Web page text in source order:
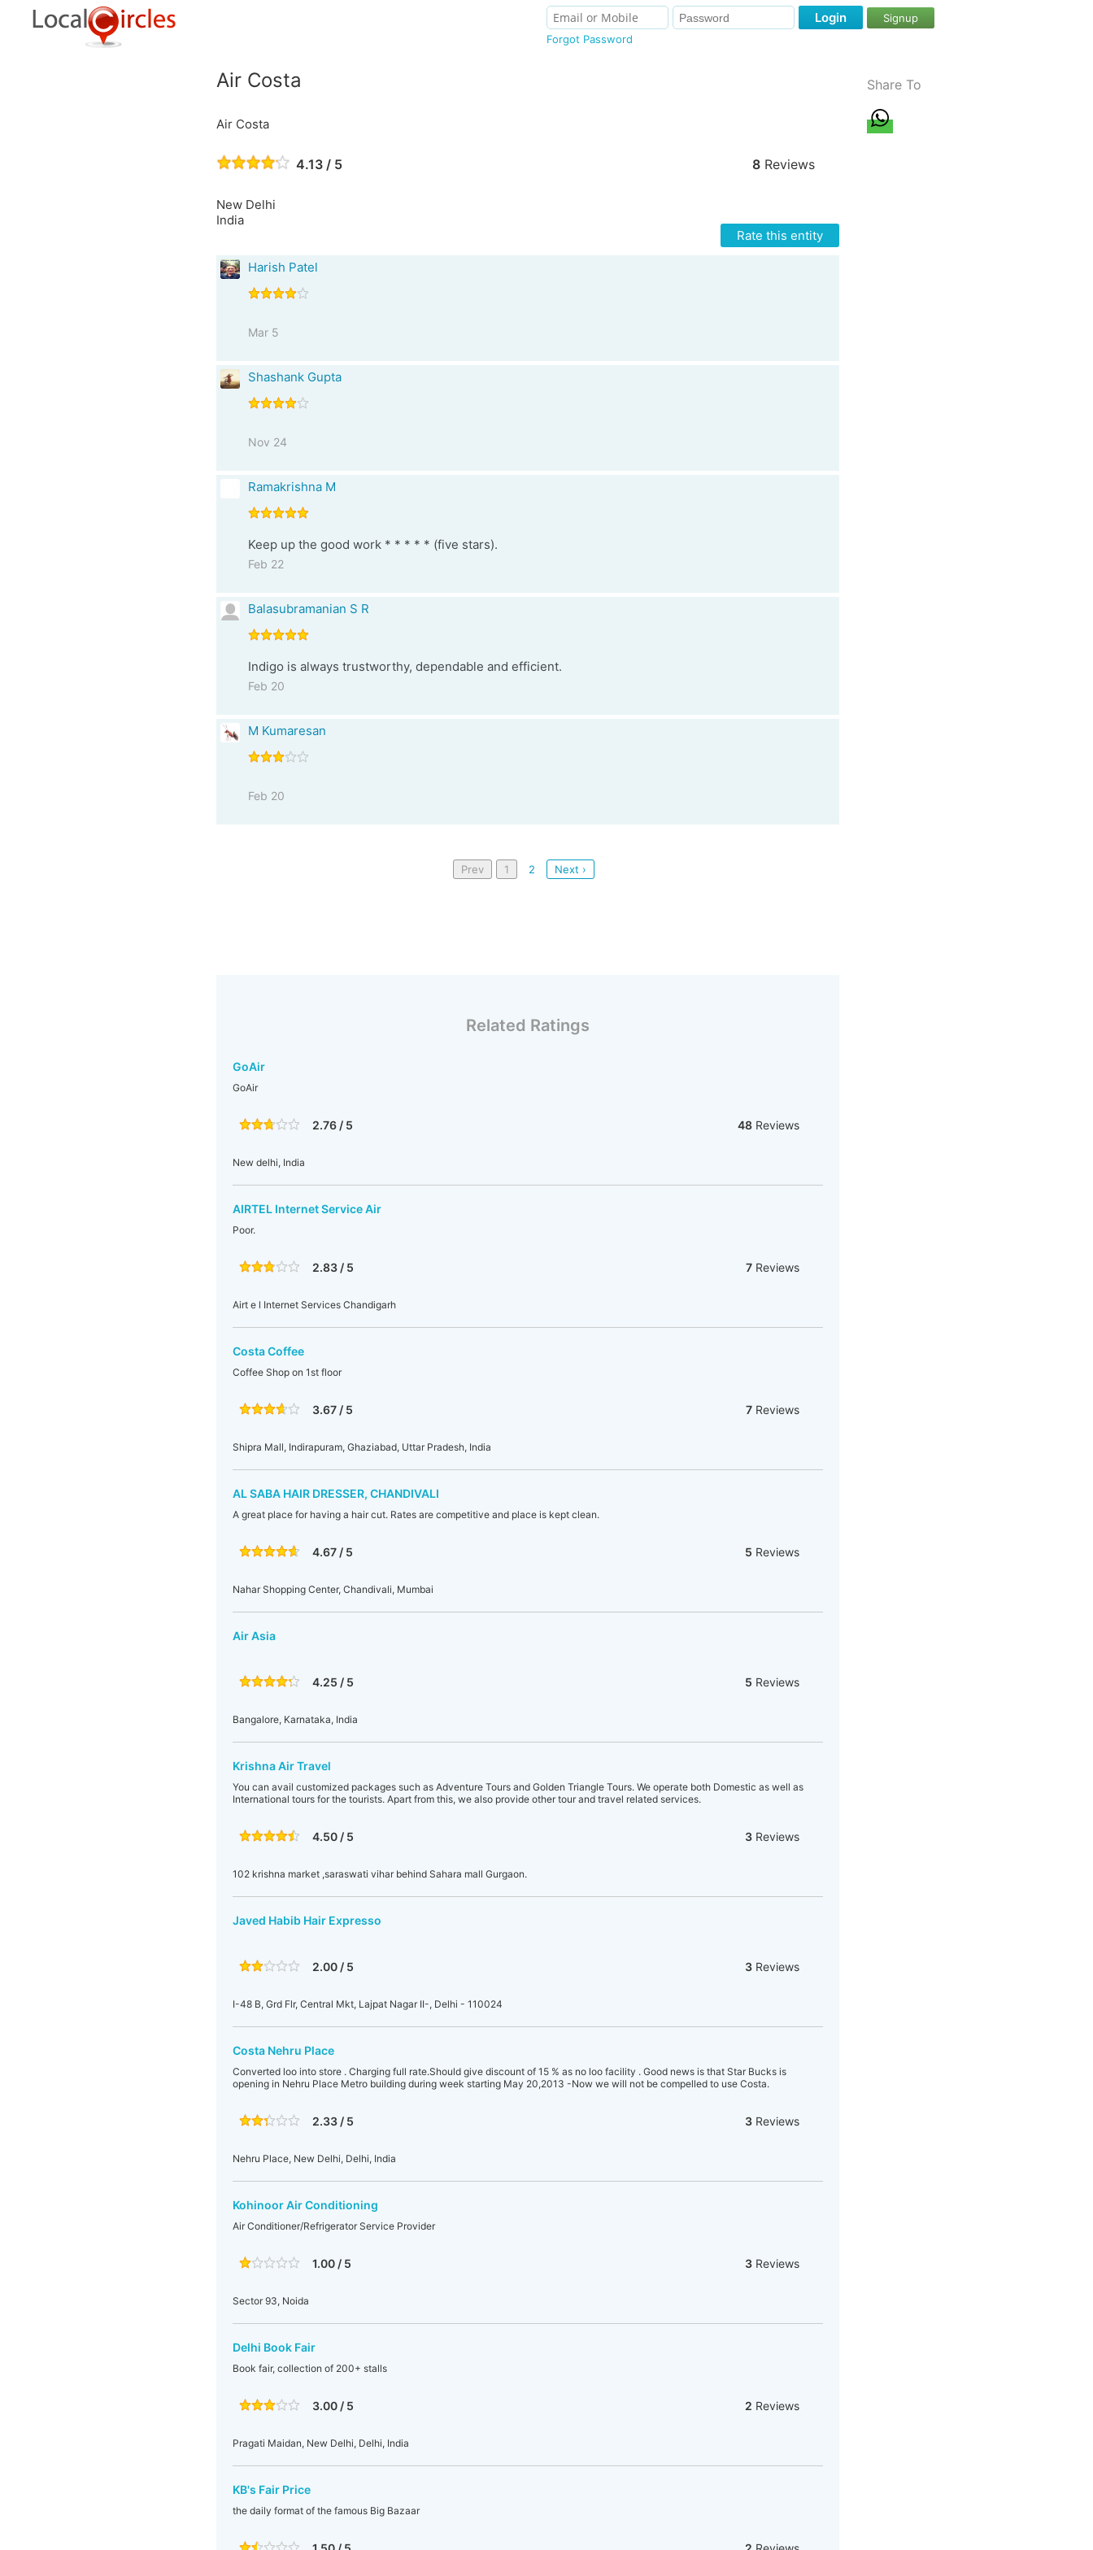
Forgot Password
Login Signup
Air Costa
Air Costa
4.13 / 5 8Reviews
New Delhi
India
Rate this entity
Harish Patel
Mar 5
Shashank Gupta
Nov 24
Ramakrishna M
Keep up the good work * * * * * (five stars).
Feb 22
Balasubramanian S R
Indigo is always trustworthy, dependable and efficient.
Feb 20
M Kumaresan
Feb 20
Prev 1 2 Next ›
Related Ratings
GoAir
GoAir
2.76 / 5 48 Reviews
New delhi, India
AIRTEL Internet Service Air
Poor.
2.83 / 5 7 Reviews
Airt e l Internet Services Chandigarh
Costa Coffee
Coffee Shop on 1st floor
3.67 / 5 7 Reviews
Shipra Mall, Indirapuram, Ghaziabad, Uttar Pradesh, India
AL SABA HAIR DRESSER, CHANDIVALI
A great place for having a hair cut. Rates are competitive and place is kept clean.
4.67 / 5 5 Reviews
Nahar Shopping Center, Chandivali, Mumbai
Air Asia
4.25 / 5 5 Reviews
Bangalore, Karnataka, India
Krishna Air Travel
You can avail customized packages such as Adventure Tours and Golden Triangle Tours. We operate both Domestic as well as
International tours for the tourists. Apart from this, we also provide other tour and travel related services.
4.50 / 5 3 Reviews
102 krishna market ,saraswati vihar behind Sahara mall Gurgaon.
Javed Habib Hair Expresso
2.00 / 5 3 Reviews
I-48 B, Grd Flr, Central Mkt, Lajpat Nagar II-, Delhi - 110024
Costa Nehru Place
Converted loo into store . Charging full rate.Should give discount of 15 % as no loo facility . Good news is that Star Bucks is
opening in Nehru Place Metro building during week starting May 20,2013 -Now we will not be compelled to use Costa.
2.33 / 5 3 Reviews
Nehru Place, New Delhi, Delhi, India
Kohinoor Air Conditioning
Air Conditioner/Refrigerator Service Provider
1.00 / 5 3 Reviews
Sector 93, Noida
Delhi Book Fair
Book fair, collection of 200+ stalls
3.00 / 5 2 Reviews
Pragati Maidan, New Delhi, Delhi, India
KB's Fair Price
the daily format of the famous Big Bazaar
Share To